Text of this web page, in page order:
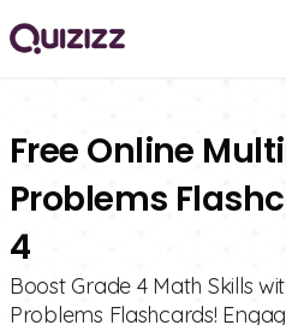
Free Online
Problems
4
Boost Grade 4 Math Skills
Problems Flashcards!